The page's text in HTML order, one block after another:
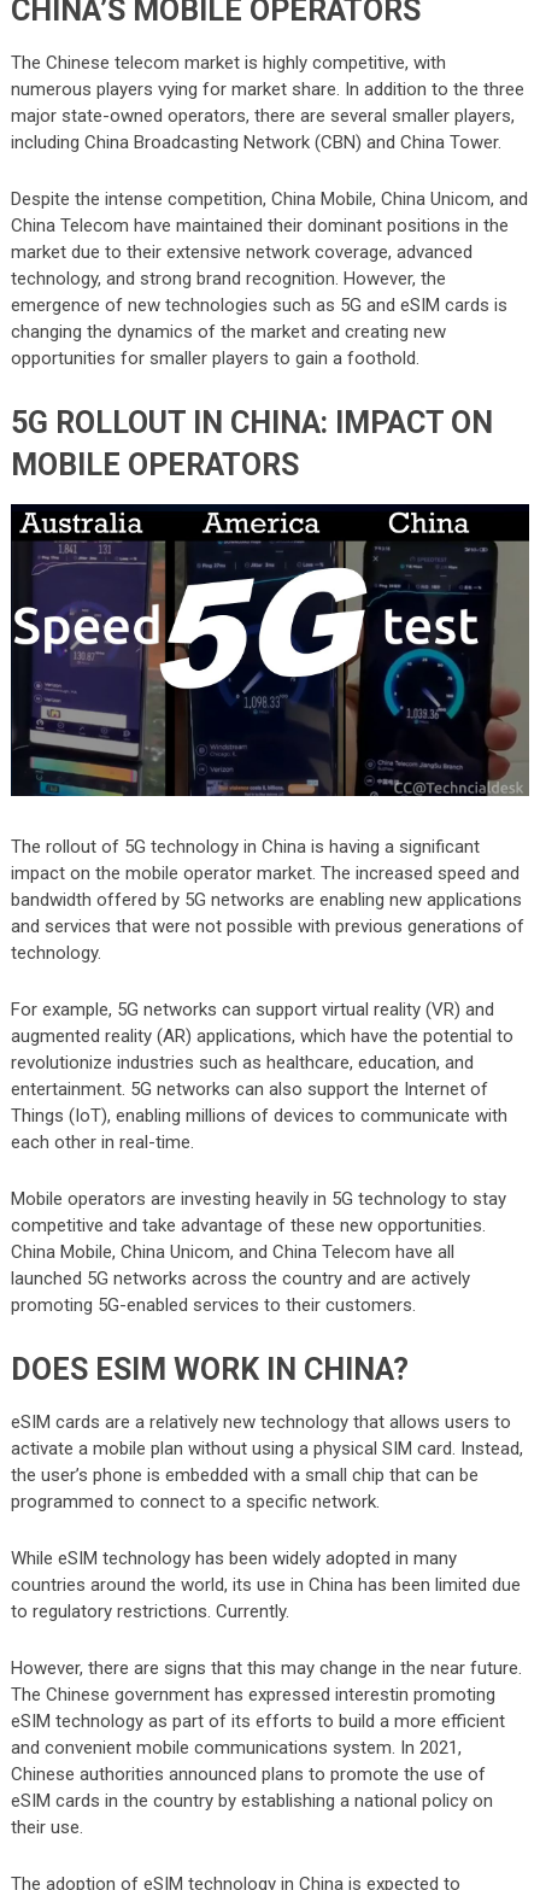
CHINA’S MOBILE OPERATORS
The Chinese telecom market is highly competitive, with
numerous players vying for market share. In addition to the three
major state-owned operators, there are several smaller players,
including China Broadcasting Network (CBN) and China Tower.
Despite the intense competition, China Mobile, China Unicom, and
China Telecom have maintained their dominant positions in the
market due to their extensive network coverage, advanced
technology, and strong brand recognition. However, the
emergence of new technologies such as 5G and eSIM cards is
changing the dynamics of the market and creating new
opportunities for smaller players to gain a foothold.
5G ROLLOUT IN CHINA: IMPACT ON
MOBILE OPERATORS
The rollout of 5G technology in China is having a significant
impact on the mobile operator market. The increased speed and
bandwidth offered by 5G networks are enabling new applications
and services that were not possible with previous generations of
technology.
For example, 5G networks can support virtual reality (VR) and
augmented reality (AR) applications, which have the potential to
revolutionize industries such as healthcare, education, and
entertainment. 5G networks can also support the Internet of
Things (IoT), enabling millions of devices to communicate with
each other in real-time.
Mobile operators are investing heavily in 5G technology to stay
competitive and take advantage of these new opportunities.
China Mobile, China Unicom, and China Telecom have all
launched 5G networks across the country and are actively
promoting 5G-enabled services to their customers.
DOES ESIM WORK IN CHINA?
eSIM cards are a relatively new technology that allows users to
activate a mobile plan without using a physical SIM card. Instead,
the user’s phone is embedded with a small chip that can be
programmed to connect to a specific network.
While eSIM technology has been widely adopted in many
countries around the world, its use in China has been limited due
to regulatory restrictions. Currently.
However, there are signs that this may change in the near future.
The Chinese government has expressed interestin promoting
eSIM technology as part of its efforts to build a more efficient
and convenient mobile communications system. In 2021,
Chinese authorities announced plans to promote the use of
eSIM cards in the country by establishing a national policy on
their use.
The adoption of eSIM technology in China is expected to